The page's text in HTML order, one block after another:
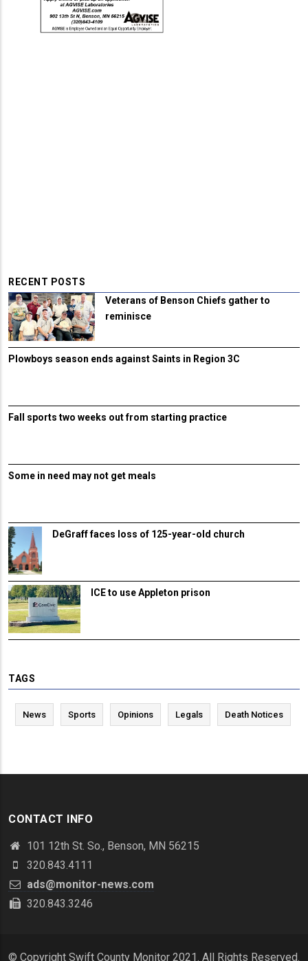
RECENT POSTS
Veterans of Benson Chiefs gather to
reminisce
Plowboys season ends against Saints in Region 3C
Fall sports two weeks out from starting practice
Some in need may not get meals
DeGraff faces loss of 125-year-old church
ICE to use Appleton prison
TAGS
News Sports Opinions Legals Death Notices
CONTACT INFO
101 12th St. So., Benson, MN 56215
320.843.4111
ads@monitor-news.com
320.843.3246
© Copyright Swift County Monitor 2021. All Rights Reserved.